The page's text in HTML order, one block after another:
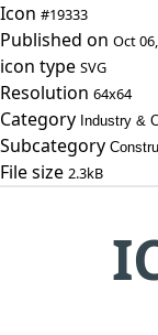
Icon #19333
Published on Oct
icon type SVG
Resolution 64x64
Category Industry &
Subcategory
File size 2.3kB